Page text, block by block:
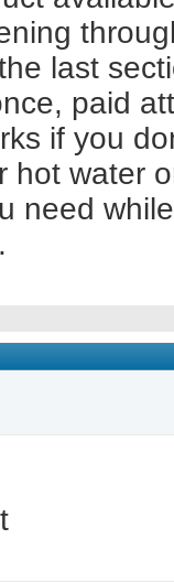
last
paid
if you
hot water
need